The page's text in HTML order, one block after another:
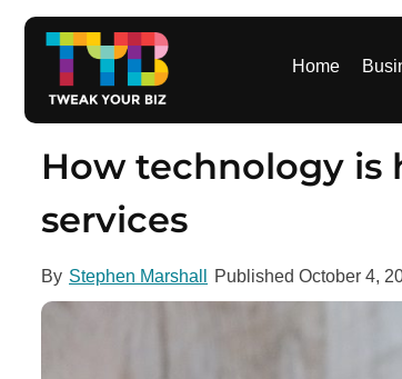
Home
How technology is
services
By Stephen Marshall Published October 4,